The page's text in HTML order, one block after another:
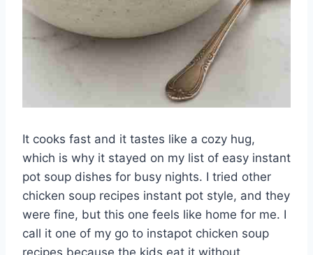
It cooks fast and it tastes like a cozy hug,
which is why it stayed on my list of easy instant
pot soup dishes for busy nights. I tried other
chicken soup recipes instant pot style, and they
were fine, but this one feels like home for me. I
call it one of my go to instapot chicken soup
recipes because the kids eat it without